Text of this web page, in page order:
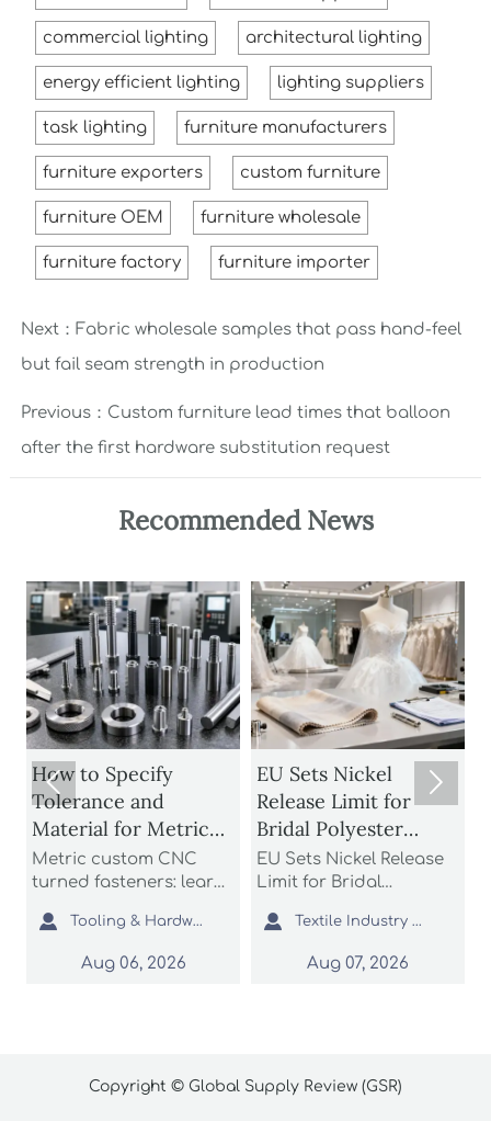
commercial lighting architectural lighting
energy efficient lighting lighting suppliers
task lighting furniture manufacturers
furniture exporters custom furniture
furniture OEM furniture wholesale
furniture factory furniture importer
Next： Fabric wholesale samples that pass hand-feel
but fail seam strength in production
Previous： Custom furniture lead times that balloon
after the first hardware substitution request
Recommended News
How to Specify
Tolerance and
Material for Metric
Custom CNC Turned
Fasteners
Metric custom CNC
turned fasteners: learn
tolerance and material
for better fit, strength,
corrosion resistance,
 Tooling & Hardware Lead
Aug 06, 2026
EU Sets Nickel
Release Limit for
Bridal Polyester
Fabrics
EU Sets Nickel Release
Limit for Bridal
how the new EU REACH
rule impacts wedding
dress exporters, fabric
 Textile Industry Analyst
Aug 07, 2026
 
Copyright © Global Supply Review (GSR)